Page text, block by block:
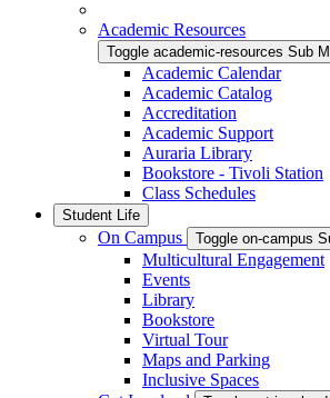
Academic Resources
Toggle academic-resources Sub
Academic Calendar
Academic Catalog
Accreditation
Academic Support
Auraria Library
Bookstore - Tivoli Station
Class Schedules
Student Life
On Campus Toggle on-campus
Multicultural Engagement
Events
Library
Bookstore
Virtual Tour
Maps and Parking
Inclusive Spaces